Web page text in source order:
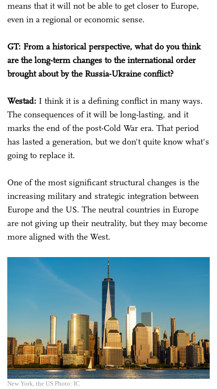
means that it will not be able to get closer to Europe,
even in a regional or economic sense.
GT: From a historical perspective, what do you think
are the long-term changes to the international order
brought about by the Russia-Ukraine conflict?
Westad: I think it is a defining conflict in many ways.
The consequences of it will be long-lasting, and it
marks the end of the post-Cold War era. That period
has lasted a generation, but we don't quite know what's
going to replace it.
One of the most significant structural changes is the
increasing military and strategic integration between
Europe and the US. The neutral countries in Europe
are not giving up their neutrality, but they may become
more aligned with the West.
New York, the US Photo: IC